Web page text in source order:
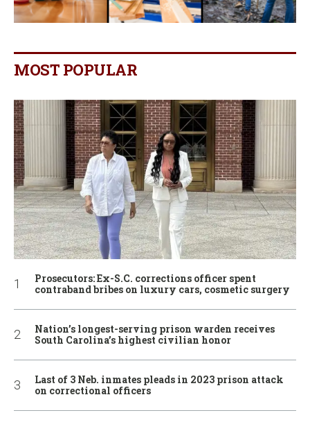
MOST POPULAR
Prosecutors: Ex-S.C. corrections officer spent
contraband bribes on luxury cars, cosmetic surgery
Nation’s longest-serving prison warden receives
South Carolina’s highest civilian honor
Last of 3 Neb. inmates pleads in 2023 prison attack
on correctional officers